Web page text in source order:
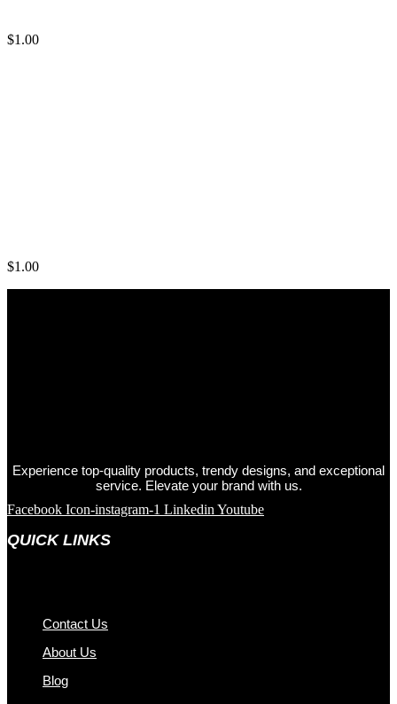
$1.00
$1.00
Experience top-quality products, trendy designs, and exceptional
service. Elevate your brand with us.
Facebook Icon-instagram-1 Linkedin Youtube
QUICK LINKS
Contact Us
About Us
Blog